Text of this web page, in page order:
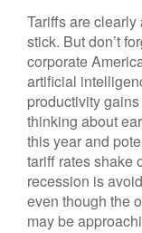
Tariffs are
stick. But don’t
corporate
artificial
productivity
thinking about
this year and
tariff rates shake
recession is
even though the
may be